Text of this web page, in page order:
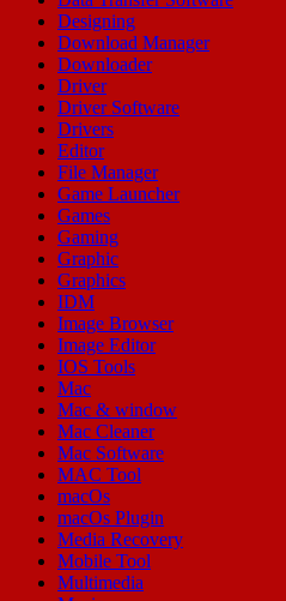
Designing
Download Manager
Downloader
Driver
Driver Software
Drivers
Editor
File Manager
Game Launcher
Games
Gaming
Graphic
Graphics
IDM
Image Browser
Image Editor
IOS Tools
Mac
Mac & window
Mac Cleaner
Mac Software
MAC Tool
macOs
macOs Plugin
Media Recovery
Mobile Tool
Multimedia